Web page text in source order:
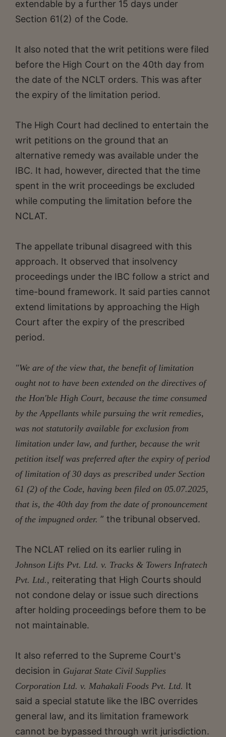
extendable by a further 15 days under
Section 61(2) of the Code.
It also noted that the writ petitions were filed
before the High Court on the 40th day from
the date of the NCLT orders. This was after
the expiry of the limitation period.
The High Court had declined to entertain the
writ petitions on the ground that an
alternative remedy was available under the
IBC. It had, however, directed that the time
spent in the writ proceedings be excluded
while computing the limitation before the
NCLAT.
The appellate tribunal disagreed with this
approach. It observed that insolvency
proceedings under the IBC follow a strict and
time-bound framework. It said parties cannot
extend limitations by approaching the High
Court after the expiry of the prescribed
period.
"We are of the view that, the benefit of limitation
ought not to have been extended on the directives of
the Hon'ble High Court, because the time consumed
by the Appellants while pursuing the writ remedies,
was not statutorily available for exclusion from
limitation under law, and further, because the writ
petition itself was preferred after the expiry of period
of limitation of 30 days as prescribed under Section
61 (2) of the Code, having been filed on 05.07.2025,
that is, the 40th day from the date of pronouncement
of the impugned order. ” the tribunal observed.
The NCLAT relied on its earlier ruling in
Johnson Lifts Pvt. Ltd. v. Tracks & Towers Infratech
Pvt. Ltd., reiterating that High Courts should
not condone delay or issue such directions
after holding proceedings before them to be
not maintainable.
It also referred to the Supreme Court's
decision in Gujarat State Civil Supplies
Corporation Ltd. v. Mahakali Foods Pvt. Ltd. It
said a special statute like the IBC overrides
general law, and its limitation framework
cannot be bypassed through writ jurisdiction.